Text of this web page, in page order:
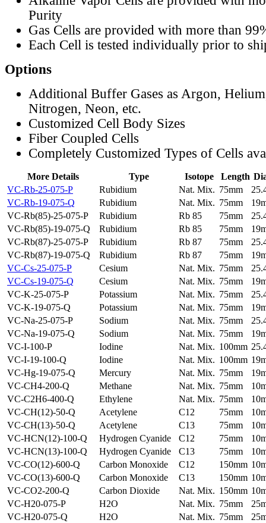
Purity
Gas Cells are provided with more than
Each Cell is tested individually prior to
Options
Additional Buffer Gases as Argon,
Nitrogen, Neon, etc.
Customized Cell Body Sizes
Fiber Coupled Cells
Completely Customized Types of Cells
More Details Type Isotope Length
VC-Rb-25-075-P
Rubidium Nat. Mix. 75mm
VC-Rb-19-075-Q
Rubidium Nat. Mix. 75mm
VC-Rb(85)-25-075-P
Rubidium Rb 85 75mm
VC-Rb(85)-19-075-Q
Rubidium Rb 85 75mm
VC-Rb(87)-25-075-P
Rubidium Rb 87 75mm
VC-Rb(87)-19-075-Q
Rubidium Rb 87 75mm
VC-Cs-25-075-P
Cesium Nat. Mix. 75mm
VC-Cs-19-075-Q
Cesium Nat. Mix. 75mm
VC-K-25-075-P
Potassium Nat. Mix. 75mm
VC-K-19-075-Q
Potassium Nat. Mix. 75mm
VC-Na-25-075-P
Sodium Nat. Mix. 75mm
VC-Na-19-075-Q
Sodium Nat. Mix. 75mm
VC-I-100-P
Iodine Nat. Mix. 100mm
VC-I-19-100-Q
Iodine Nat. Mix. 100mm
VC-Hg-19-075-Q
Mercury Nat. Mix. 75mm
VC-CH4-200-Q
Methane Nat. Mix. 75mm
VC-C2H6-400-Q
Ethylene Nat. Mix. 75mm
VC-CH(12)-50-Q
Acetylene C12 75mm
VC-CH(13)-50-Q
Acetylene C13 75mm
VC-HCN(12)-100-Q
Hydrogen Cyanide C12 75mm
VC-HCN(13)-100-Q
Hydrogen Cyanide C13 75mm
VC-CO(12)-600-Q
Carbon Monoxide C12 150mm
VC-CO(13)-600-Q
Carbon Monoxide C13 150mm
VC-CO2-200-Q
Carbon Dioxide Nat. Mix. 150mm
VC-H20-075-P
H2O Nat. Mix. 75mm
VC-H20-075-Q
H2O Nat. Mix. 75mm